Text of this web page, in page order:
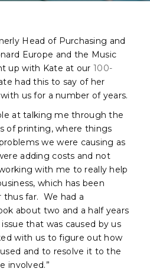
Head of Purchasing and
Europe and the Music
up with Kate at our100-
had this to say of her
us for a number of years.
at talking me through the
of printing, where things
we were causing as
adding costs and not
with me to really help
which has been
thus far. We had a
about two and a half years
that was caused by us
with us to figure out how
and to resolve it to the
involved.”